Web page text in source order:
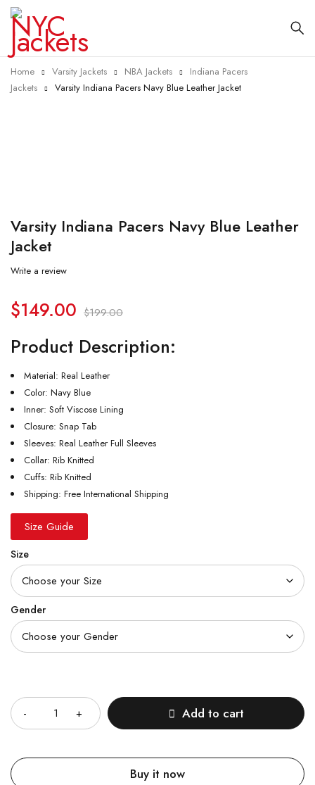
Home Varsity Jackets NBA Jackets
Indiana Pacers
Jackets
Varsity Indiana Pacers Navy Blue Leather Jacket
Varsity Indiana Pacers Navy Blue Leather
Jacket
Write a review
$199.00
$149.00
Product Description:
Material: Real Leather
Color: Navy Blue
Inner: Soft Viscose Lining
Closure: Snap Tab
Sleeves: Real Leather Full Sleeves
Collar: Rib Knitted
Cuffs: Rib Knitted
Shipping: Free International Shipping
Size Guide
Size
Gender
Add to cart
Buy it now